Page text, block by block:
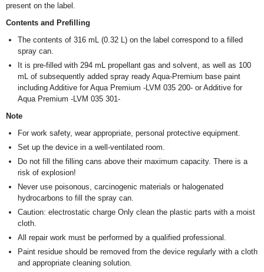
present on the label.
Contents and Prefilling
The contents of 316 mL (0.32 L) on the label correspond to a filled
spray can.
It is pre-filled with 294 mL propellant gas and solvent, as well as 100
mL of subsequently added spray ready Aqua-Premium base paint
including Additive for Aqua Premium -LVM 035 200- or Additive for
Aqua Premium -LVM 035 301-
Note
For work safety, wear appropriate, personal protective equipment.
Set up the device in a well-ventilated room.
Do not fill the filling cans above their maximum capacity. There is a
risk of explosion!
Never use poisonous, carcinogenic materials or halogenated
hydrocarbons to fill the spray can.
Caution: electrostatic charge Only clean the plastic parts with a moist
cloth.
All repair work must be performed by a qualified professional.
Paint residue should be removed from the device regularly with a cloth
and appropriate cleaning solution.